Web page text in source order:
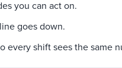
you can act on.
goes down.
every shift sees the same